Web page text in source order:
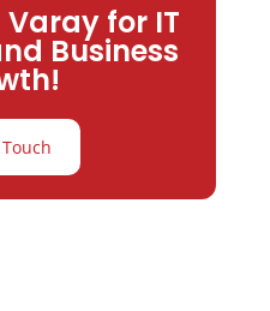
for IT
Business